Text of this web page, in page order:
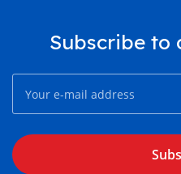
Subscribe to